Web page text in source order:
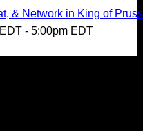
& Network in King of
- 5:00pm EDT